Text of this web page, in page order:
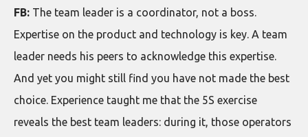
FB: The team leader is a coordinator, not a boss.
Expertise on the product and technology is key. A team
leader needs his peers to acknowledge this expertise.
And yet you might still find you have not made the best
choice. Experience taught me that the 5S exercise
reveals the best team leaders: during it, those operators